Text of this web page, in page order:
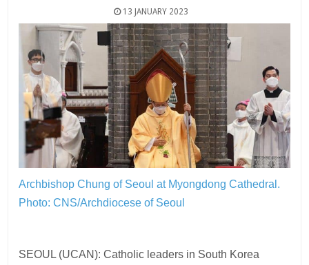
13 JANUARY 2023
Archbishop Chung of Seoul at Myongdong Cathedral.
Photo: CNS/Archdiocese of Seoul
SEOUL (UCAN): Catholic leaders in South Korea